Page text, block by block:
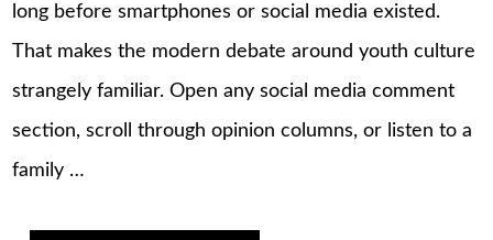
long before smartphones or social media existed.
That makes the modern debate around youth culture
strangely familiar. Open any social media comment
section, scroll through opinion columns, or listen to a
family …